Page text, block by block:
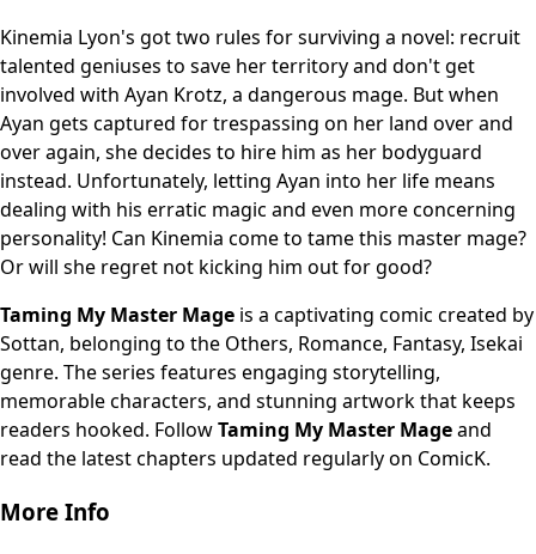
Kinemia Lyon's got two rules for surviving a novel: recruit
talented geniuses to save her territory and don't get
involved with Ayan Krotz, a dangerous mage. But when
Ayan gets captured for trespassing on her land over and
over again, she decides to hire him as her bodyguard
instead. Unfortunately, letting Ayan into her life means
dealing with his erratic magic and even more concerning
personality! Can Kinemia come to tame this master mage?
Or will she regret not kicking him out for good?
Taming My Master Mage is a captivating comic created by
Sottan, belonging to the Others, Romance, Fantasy, Isekai
genre. The series features engaging storytelling,
memorable characters, and stunning artwork that keeps
readers hooked. FollowTaming My Master Mageand
read the latest chapters updated regularly on ComicK.
More Info